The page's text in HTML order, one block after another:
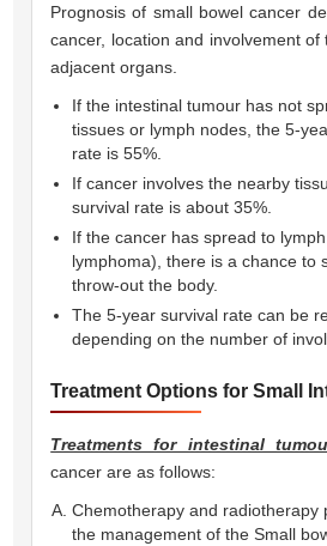
Prognosis of small bowel cancer
cancer, location and involvement
adjacent organs.
If the intestinal tumour has not
tissues or lymph nodes, the 5-
rate is 55%.
If cancer involves the nearby
survival rate is about 35%.
If the cancer has spread to
lymphoma), there is a chance to
throw-out the body.
The 5-year survival rate can be
depending on the number of
Treatment Options for Small
Treatments for intestinal
cancer are as follows:
Chemotherapy and radiotherapy
the management of the Small